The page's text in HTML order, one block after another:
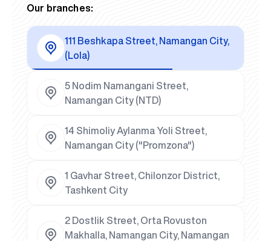
Our branches:
111 Beshkapa Street, Namangan City,
(Lola)
5 Nodim Namangani Street,
Namangan City (NTD)
14 Shimoliy Aylanma Yoli Street,
Namangan City ("Promzona")
1 Gavhar Street, Chilonzor District,
Tashkent City
2 Dostlik Street, Orta Rovuston
Makhalla, Namangan City, Namangan